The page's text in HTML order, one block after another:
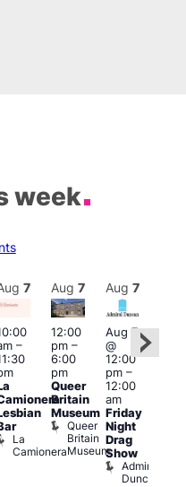
week
7
–
La
Camionera
Aug 7
12:00
pm–
6:00
pm
Queer
Britain
Museum
Queer
Britain
Museum
Aug 7
Aug 7
@
12:00
pm–
12:00
am
Friday
Night
Drag
Show
Admiral
Duncan